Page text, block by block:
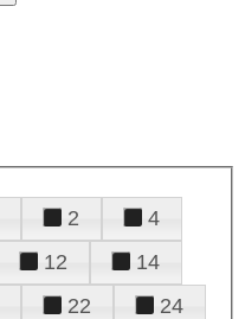
2
4
12
14
22
24